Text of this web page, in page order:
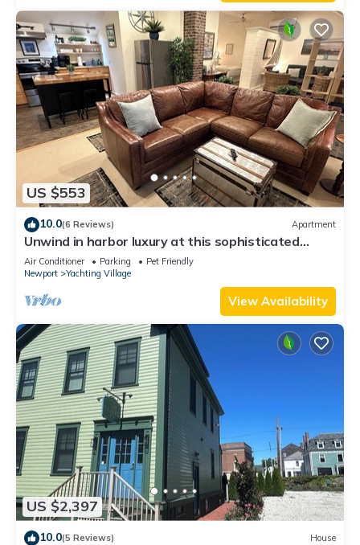
US $553
10.0(6 Reviews) Apartment
Unwind in harbor luxury at this sophisticated
studio in Newport's Yachting Village! Cozy queen
bed + pull-out sofa bed, fully stocked kitchen, huge
deck with sunset harbor views, mini-split AC, TV,
off-street parking. Steps to marinas, Thames
Air Conditioner Parking
Pet Friendly
Newport
Yachting Village
View Availability
US $2,397
10.0(5 Reviews) House